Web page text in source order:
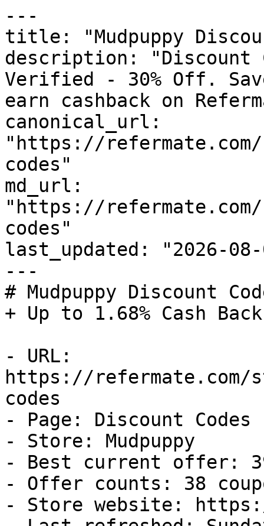
---
title: "Mudpuppy
description: "Discount
Verified - 30% Off.
earn cashback on
canonical_url:
"https://refermate.com/
codes"
md_url:
"https://refermate.com/
codes"
last_updated: "2026-08-
---
# Mudpuppy Discount
+ Up to 1.68% Cash Back
- URL:
https://refermate.com/
codes
- Page: Discount Codes
- Store: Mudpuppy
- Best current offer:
- Offer counts: 38
- Store website: https://